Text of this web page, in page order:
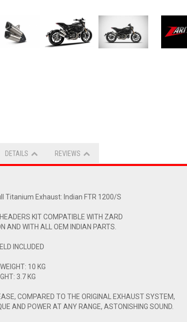
DETAILS REVIEWS
Titanium Exhaust: Indian FTR 1200/S
KIT COMPATIBLE WITH ZARD
AND WITH ALL OEM INDIAN PARTS.
INCLUDED
10 KG
3.7 KG
COMPARED TO THE ORIGINAL EXHAUST SYSTEM,
AND POWER AT ANY RANGE, ASTONISHING SOUND.